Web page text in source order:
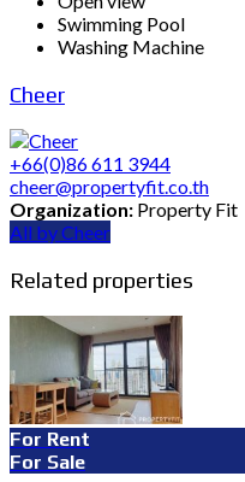
Swimming Pool
Washing Machine
Cheer
+66(0)86 611 3944
cheer@propertyfit.co.th
Organization: Property Fit
All by Cheer
Related properties
For Rent
For Sale